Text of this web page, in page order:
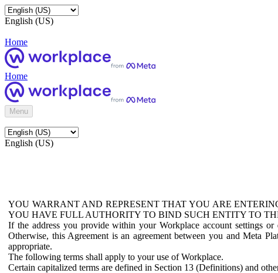
English (US)
Home
Home
Menu
English (US)
YOU WARRANT AND REPRESENT THAT YOU ARE
YOU HAVE FULL AUTHORITY TO BIND SUCH ENTITY TO
If the address you provide within your Workplace account settings
Otherwise, this Agreement is an agreement between you and Meta
appropriate.
The following terms shall apply to your use of Workplace.
Certain capitalized terms are defined in Section 13 (Definitions) and